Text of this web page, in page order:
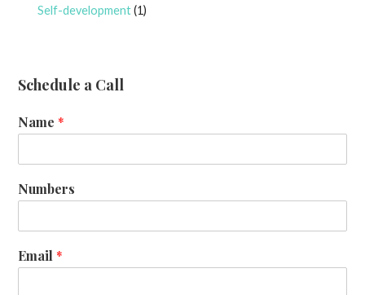
Self-development(1)
Schedule a Call
Name *
Numbers
Email *